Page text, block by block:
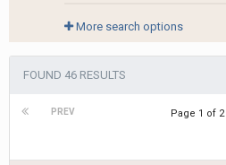
More search options
FOUND 46 RESULTS
PREV Page 1 of 2